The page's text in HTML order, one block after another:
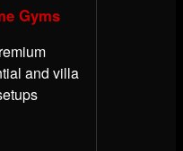
Gyms
and villa